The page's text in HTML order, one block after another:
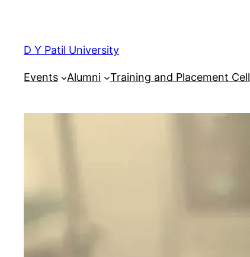
content
D Y Patil University
Events Alumni Training and Placement Cell